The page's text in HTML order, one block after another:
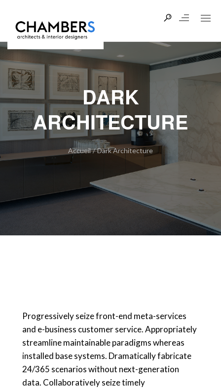
DARK
ARCHITECTURE
Accueil/Dark Architecture
Progressively seize front-end meta-services
and e-business customer service. Appropriately
streamline maintainable paradigms whereas
installed base systems. Dramatically fabricate
24/365 scenarios without next-generation
data. Collaboratively seize timely